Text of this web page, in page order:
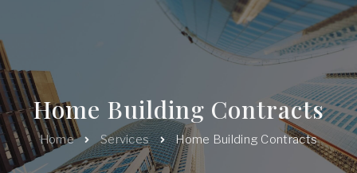
Home Building Contracts
Home Services Home Building Contracts